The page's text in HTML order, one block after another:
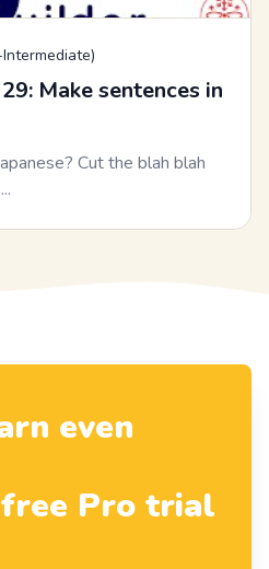
Make sentences in
Cut the blah blah
even
Pro trial